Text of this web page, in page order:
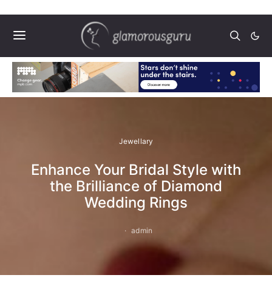
Jewellary
Enhance Your Bridal Style with
the Brilliance of Diamond
Wedding Rings
admin